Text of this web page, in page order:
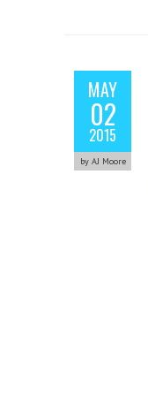
MAY
02
2015
by AJ Moore